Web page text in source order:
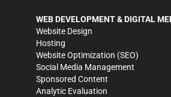
WEB DEVELOPMENT & DIGITAL
Website Design
Hosting
Website Optimization (SEO)
Social Media Management
Sponsored Content
Analytic Evaluation